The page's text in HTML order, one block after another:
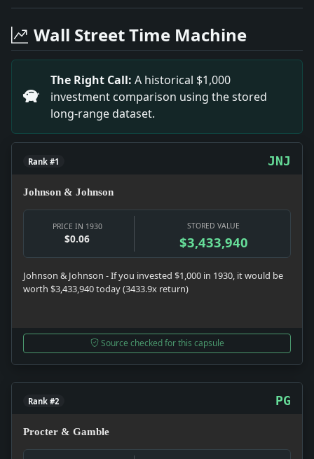
Headline: Hartford Broker Guilty. Impact: Culture
Headline: B.M. Day Renamed Here As
Headline: Matricide Is Sentenced. Impact: Crime &
Headline: 'Red' Army in China Traps 11
Headline: Convicted Slayer Flees Van in Crowd.
Headline: To Begin Chrysler Tunnel. Impact:
Headline: 15 Places for Yale in Swimming Finals.
Wall Street Time Machine
The Right Call: A historical $1,000
investment comparison using the stored
long-range dataset.
Rank #1 JNJ
Johnson & Johnson
PRICE IN 1930
$0.06
STORED VALUE
$3,433,940
Johnson & Johnson - If you invested $1,000 in 1930, it would be
worth $3,433,940 today (3433.9x return)
Source checked for this capsule
Rank #2 PG
Procter & Gamble